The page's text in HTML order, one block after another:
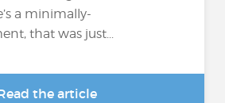
a minimally-
that was just...
the article